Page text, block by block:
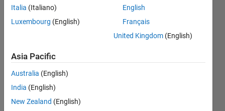
C…
CONTRIBUTIONS 10
0
10
5
Italia (Italiano)
Luxembourg (English)
English
Français
United Kingdom (English)
Asia Pacific
Australia (English)
India (English)
New Zealand (English)